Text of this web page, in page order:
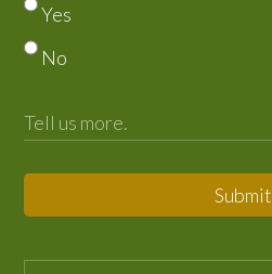
Yes
No
Submit